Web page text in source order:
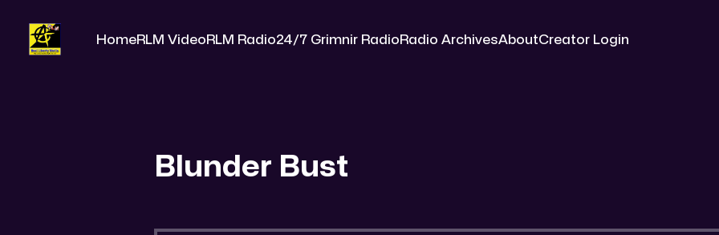
HomeRLM VideoRLM Radio24/7 Grimnir RadioRadio ArchivesAboutCreator Login
Blunder Bust